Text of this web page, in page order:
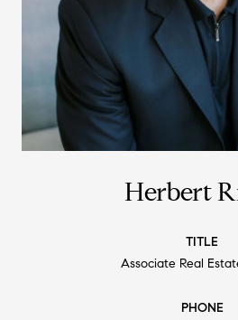
Herbert
TITLE
Associate Real
PHONE